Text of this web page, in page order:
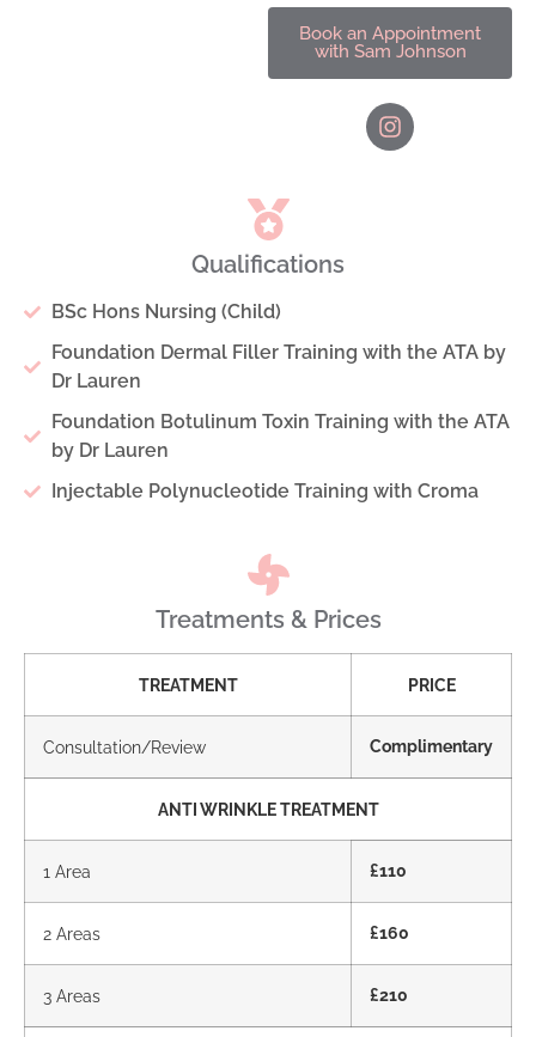
Book an Appointment
with Sam Johnson
Qualifications
BSc Hons Nursing (Child)
Foundation Dermal Filler Training with the ATA by
Dr Lauren
Foundation Botulinum Toxin Training with the ATA
by Dr Lauren
Injectable Polynucleotide Training with Croma
Treatments & Prices
TREATMENT PRICE
Consultation/Review Complimentary
ANTI WRINKLE TREATMENT
1 Area £110
2 Areas £160
3 Areas £210